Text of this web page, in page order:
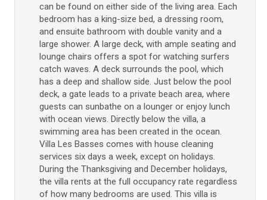
can be found on either side of the living area. Each
bedroom has a king-size bed, a dressing room,
and ensuite bathroom with double vanity and a
large shower. A large deck, with ample seating and
lounge chairs offers a spot for watching surfers
catch waves. A deck surrounds the pool, which
has a deep and shallow side. Just below the pool
deck, a gate leads to a private beach area, where
guests can sunbathe on a lounger or enjoy lunch
with ocean views. Directly below the villa, a
swimming area has been created in the ocean.
Villa Les Basses comes with house cleaning
services six days a week, except on holidays.
During the Thanksgiving and December holidays,
the villa rents at the full occupancy rate regardless
of how many bedrooms are used. This villa is